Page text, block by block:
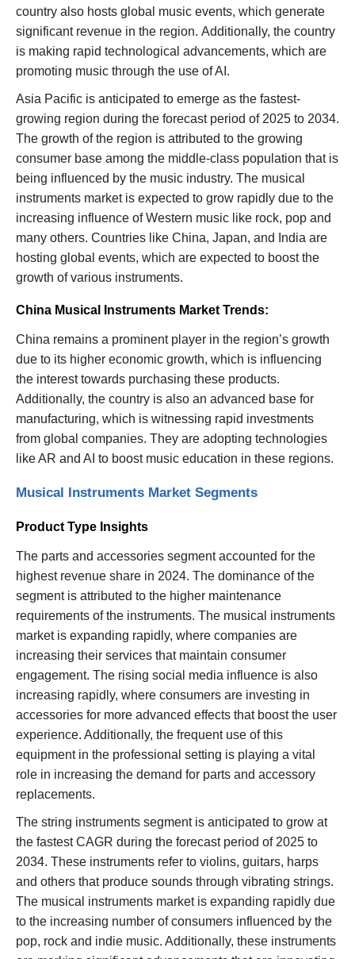
country also hosts global music events, which generate
significant revenue in the region. Additionally, the country
is making rapid technological advancements, which are
promoting music through the use of AI.
Asia Pacific is anticipated to emerge as the fastest-
growing region during the forecast period of 2025 to 2034.
The growth of the region is attributed to the growing
consumer base among the middle-class population that is
being influenced by the music industry. The musical
instruments market is expected to grow rapidly due to the
increasing influence of Western music like rock, pop and
many others. Countries like China, Japan, and India are
hosting global events, which are expected to boost the
growth of various instruments.
China Musical Instruments Market Trends:
China remains a prominent player in the region’s growth
due to its higher economic growth, which is influencing
the interest towards purchasing these products.
Additionally, the country is also an advanced base for
manufacturing, which is witnessing rapid investments
from global companies. They are adopting technologies
like AR and AI to boost music education in these regions.
Musical Instruments Market Segments
Product Type Insights
The parts and accessories segment accounted for the
highest revenue share in 2024. The dominance of the
segment is attributed to the higher maintenance
requirements of the instruments. The musical instruments
market is expanding rapidly, where companies are
increasing their services that maintain consumer
engagement. The rising social media influence is also
increasing rapidly, where consumers are investing in
accessories for more advanced effects that boost the user
experience. Additionally, the frequent use of this
equipment in the professional setting is playing a vital
role in increasing the demand for parts and accessory
replacements.
The string instruments segment is anticipated to grow at
the fastest CAGR during the forecast period of 2025 to
2034. These instruments refer to violins, guitars, harps
and others that produce sounds through vibrating strings.
The musical instruments market is expanding rapidly due
to the increasing number of consumers influenced by the
pop, rock and indie music. Additionally, these instruments